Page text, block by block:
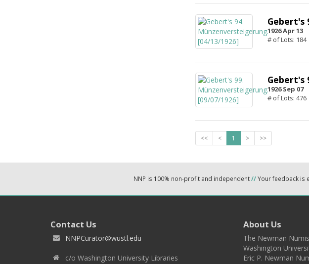
Gebert's
1926 Apr 13
# of Lots: 184
Gebert's
1926 Sep 07
# of Lots: 476
<< < 1 > >>
NNP is 100% non-profit and independent//Your feedback is
Contact Us
NNPCurator@wustl.edu
c/o Washington University Libraries
About Us
The Newman
Washington
Eric P. Newman